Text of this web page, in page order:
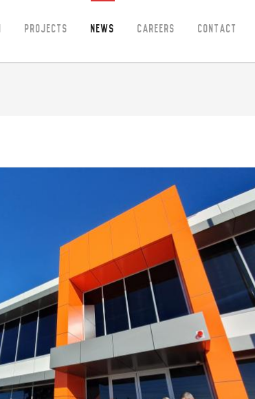
Projects News Careers Contact